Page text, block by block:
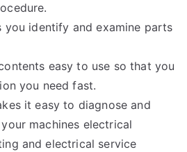
you identify and examine parts
easy to use so that you
you need fast.
it easy to diagnose and
machines electrical
and electrical service